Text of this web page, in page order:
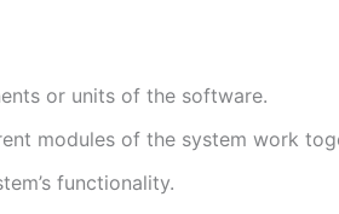
or units of the software.
modules of the system work
functionality.